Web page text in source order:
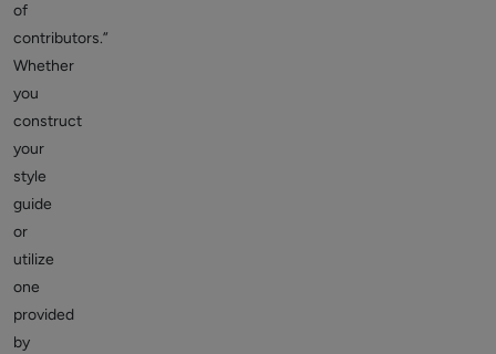
of
contributors.”
Whether
you
construct
your
style
guide
or
utilize
one
provided
by